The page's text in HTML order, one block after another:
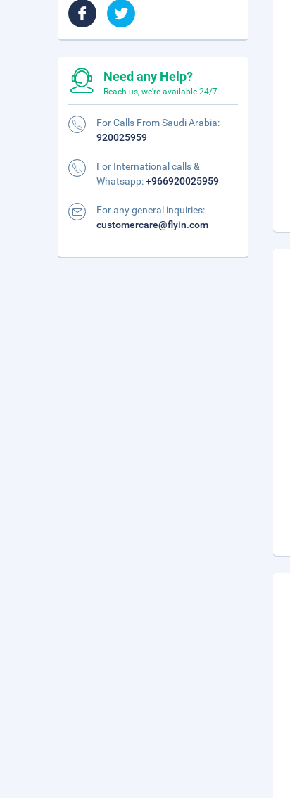
Need any Help?
Reach us, we're available 24/7.
For Calls From Saudi Arabia:
920025959
For International calls &
Whatsapp:+966920025959
For any general inquiries:
customercare@flyin.com